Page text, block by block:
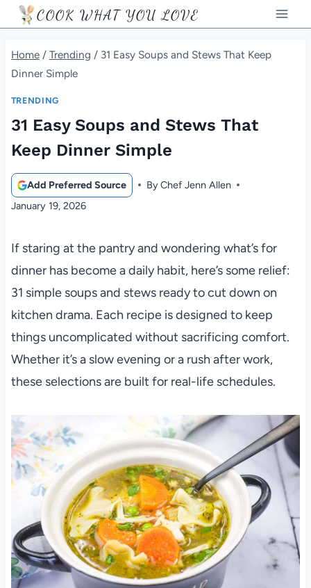
Skip
to
content
COOK WHAT YOU LOVE
Home / Trending / 31 Easy Soups and Stews That Keep
Dinner Simple
TRENDING
31 Easy Soups and Stews That
Keep Dinner Simple
Add Preferred Source ByChef Jenn Allen
January 19, 2026
If staring at the pantry and wondering what’s for
dinner has become a daily habit, here’s some relief:
31 simple soups and stews ready to cut down on
kitchen drama. Each recipe is designed to keep
things uncomplicated without sacrificing comfort.
Whether it’s a slow evening or a rush after work,
these selections are built for real-life schedules.